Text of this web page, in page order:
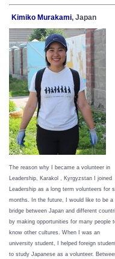
Kimiko Murakami, Japan
The reason why I became a volunteer in
Leadership, Karakol , Kyrgyzstan I joined
Leadership as a long term volunteers for
months. In the future, I would like to be a
bridge between Japan and different
by making opportunities for many people
know other cultures. When I was an
university student, I helped foreign
to study Japanese as a volunteer.